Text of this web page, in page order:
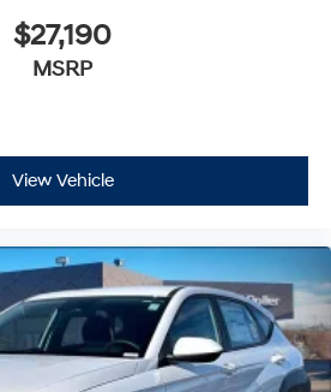
$27,190
MSRP
View Vehicle